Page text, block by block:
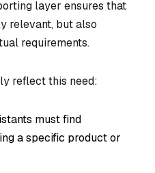
layer ensures that
relevant, but also
requirements.
reflect this need:
must find
a specific product or